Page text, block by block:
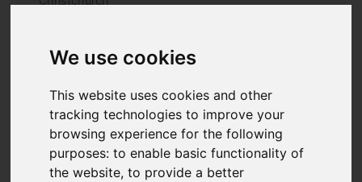
We use cookies
This website uses cookies and other
tracking technologies to improve your
browsing experience for the following
purposes:to enable basic functionality of
the website,to provide a better
Priory Quay, Christchurch
Images (35) Map Street
Driving Directions